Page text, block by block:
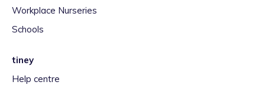
Workplace Nurseries
Schools
tiney
Help centre